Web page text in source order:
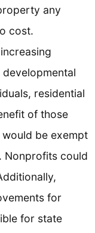
any
cost.
residential
of those
be exempt
Nonprofits could
for
for state